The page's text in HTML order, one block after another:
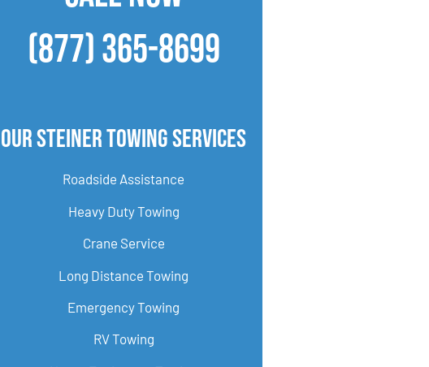
(877) 365-8699
Our Steiner Towing Services
Roadside Assistance
Heavy Duty Towing
Crane Service
Long Distance Towing
Emergency Towing
RV Towing